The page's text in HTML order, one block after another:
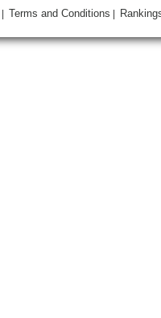
Terms and Conditions